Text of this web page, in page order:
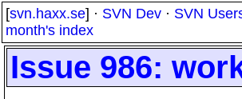
[svn.haxx.se] · SVN Dev · SVN
month's index
Issue 986: